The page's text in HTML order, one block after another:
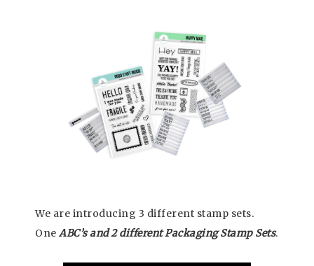
We are introducing 3 different stamp sets.
One ABC’s and 2 different Packaging Stamp Sets.